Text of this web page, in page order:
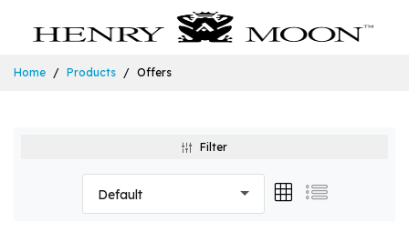
Home Products Offers
Filter